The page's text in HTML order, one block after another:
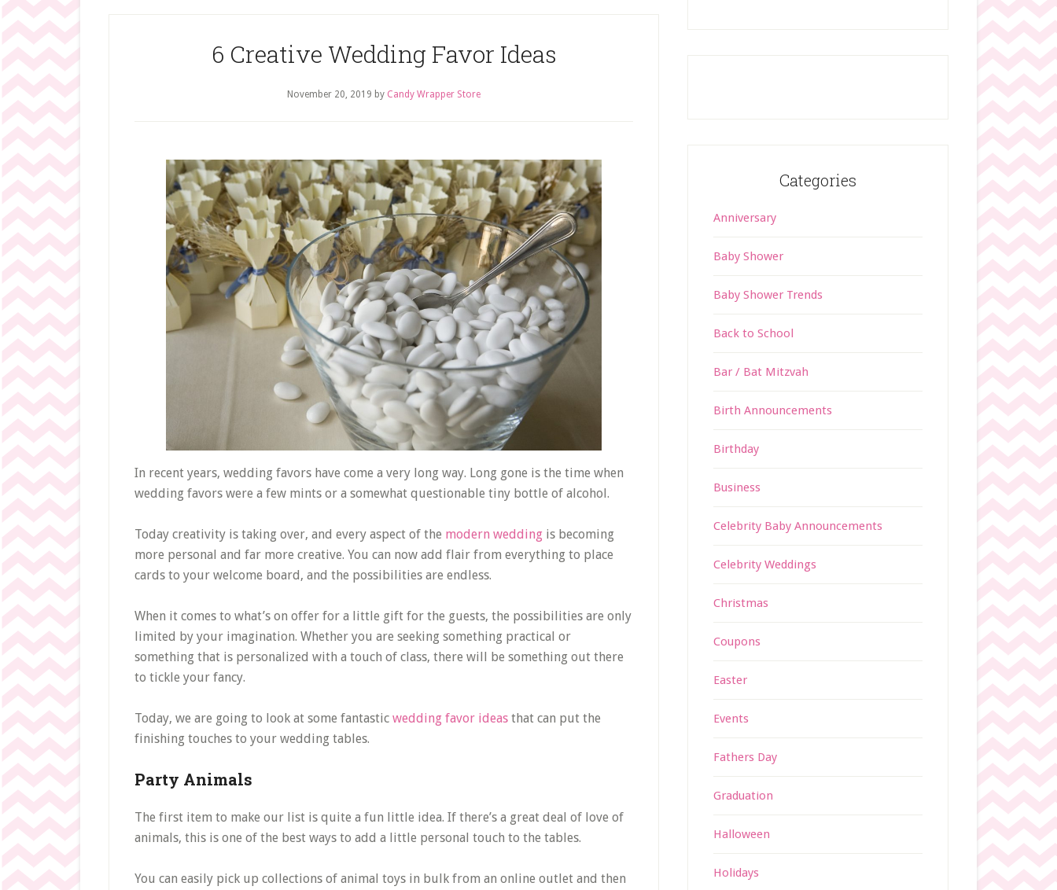
6 Creative Wedding Favor Ideas
November 20, 2019 by Candy Wrapper Store
In recent years, wedding favors have come a very long way. Long gone is the time when
wedding favors were a few mints or a somewhat questionable tiny bottle of alcohol.
Today creativity is taking over, and every aspect of the modern wedding is becoming
more personal and far more creative. You can now add flair from everything to place
cards to your welcome board, and the possibilities are endless.
When it comes to what’s on offer for a little gift for the guests, the possibilities are only
limited by your imagination. Whether you are seeking something practical or
something that is personalized with a touch of class, there will be something out there
to tickle your fancy.
Today, we are going to look at some fantastic wedding favor ideas that can put the
finishing touches to your wedding tables.
Party Animals
The first item to make our list is quite a fun little idea. If there’s a great deal of love of
animals, this is one of the best ways to add a little personal touch to the tables.
You can easily pick up collections of animal toys in bulk from an online outlet and then
Categories
Anniversary
Baby Shower
Baby Shower Trends
Back to School
Bar / Bat Mitzvah
Birth Announcements
Birthday
Business
Celebrity Baby Announcements
Celebrity Weddings
Christmas
Coupons
Easter
Events
Fathers Day
Graduation
Halloween
Holidays